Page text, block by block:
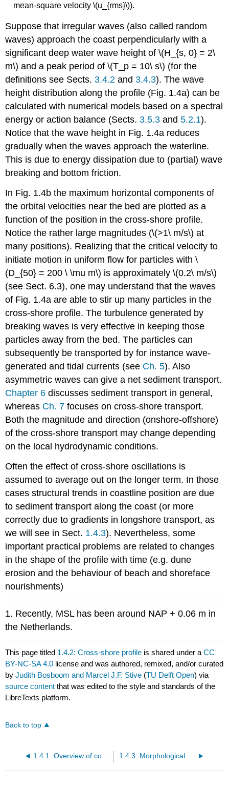
mean-square velocity \(u_{rms}\)).
Suppose that irregular waves (also called random
waves) approach the coast perpendicularly with a
significant deep water wave height of \(H_{s, 0} = 2\
m\) and a peak period of \(T_p = 10\ s\) (for the
definitions see Sects.3.4.2 and3.4.3). The wave
height distribution along the profile (Fig. 1.4a) can be
calculated with numerical models based on a spectral
energy or action balance (Sects.3.5.3 and5.2.1).
Notice that the wave height in Fig. 1.4a reduces
gradually when the waves approach the waterline.
This is due to energy dissipation due to (partial) wave
breaking and bottom friction.
In Fig. 1.4b the maximum horizontal components of
the orbital velocities near the bed are plotted as a
function of the position in the cross-shore profile.
Notice the rather large magnitudes (\(>1\ m/s\) at
many positions). Realizing that the critical velocity to
initiate motion in uniform flow for particles with \
(D_{50} = 200 \ \mu m\) is approximately \(0.2\ m/s\)
(see Sect. 6.3), one may understand that the waves
of Fig. 1.4a are able to stir up many particles in the
cross-shore profile. The turbulence generated by
breaking waves is very effective in keeping those
particles away from the bed. The particles can
subsequently be transported by for instance wave-
generated and tidal currents (see Ch. 5). Also
asymmetric waves can give a net sediment transport.
Chapter 6 discusses sediment transport in general,
whereas Ch. 7 focuses on cross-shore transport.
Both the magnitude and direction (onshore-offshore)
of the cross-shore transport may change depending
on the local hydrodynamic conditions.
Often the effect of cross-shore oscillations is
assumed to average out on the longer term. In those
cases structural trends in coastline position are due
to sediment transport along the coast (or more
correctly due to gradients in longshore transport, as
we will see in Sect. 1.4.3). Nevertheless, some
important practical problems are related to changes
in the shape of the profile with time (e.g. dune
erosion and the behaviour of beach and shoreface
nourishments)
1. Recently, MSL has been around NAP + 0.06 m in
the Netherlands.
This page titled 1.4.2: Cross-shore profile is shared under aCC
BY-NC-SA 4.0 license and was authored, remixed, and/or curated
byJudith Bosboom and Marcel J.F. Stive (TU Delft Open) via
source content that was edited to the style and standards of the
LibreTexts platform.
Back to top
1.4.1: Overview of coastal area and problems 1.4.3: Morphological development in vicinity of a port